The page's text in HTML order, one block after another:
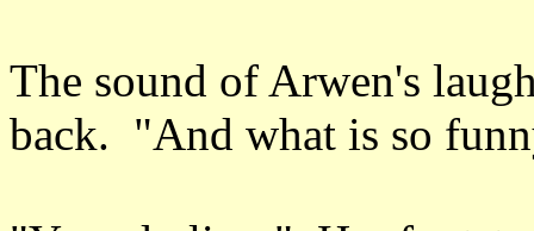
The sound of Arwen's
back. "And what is so